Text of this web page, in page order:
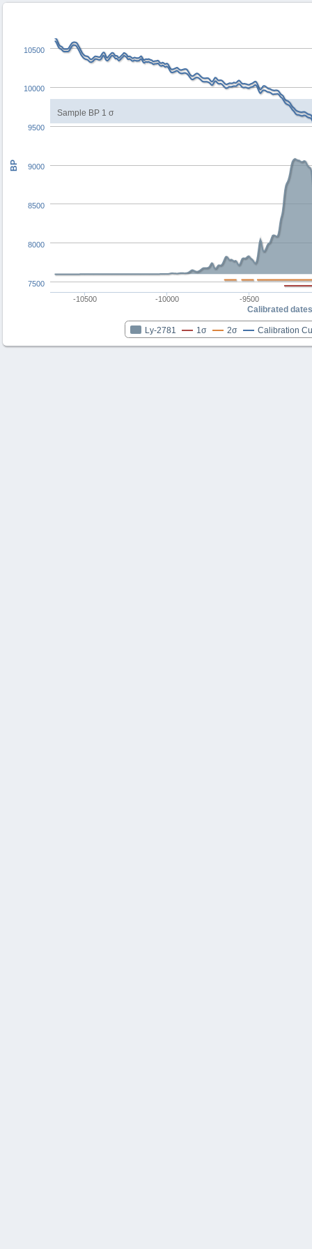
Sample BP 1 σ
Calibrated dates
BP
Ly-2781 1σ 2σ Calibration
-10500 -10000 -9500
7500
8000
8500
9000
9500
10000
10500